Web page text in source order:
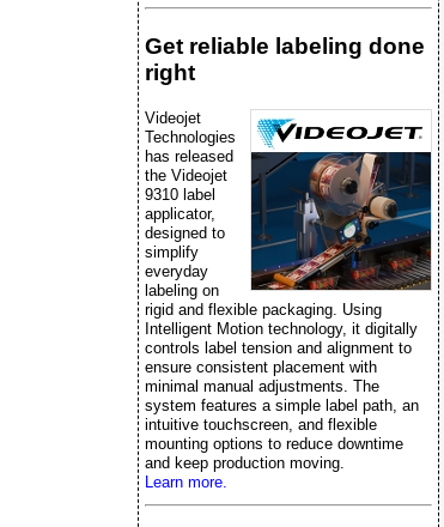
Get reliable labeling done
right
Videojet
Technologies
has released
the Videojet
9310 label
applicator,
designed to
simplify
everyday
labeling on
rigid and flexible packaging. Using
Intelligent Motion technology, it digitally
controls label tension and alignment to
ensure consistent placement with
minimal manual adjustments. The
system features a simple label path, an
intuitive touchscreen, and flexible
mounting options to reduce downtime
and keep production moving.
Learn more.